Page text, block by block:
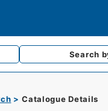
Search
Catalogue Details